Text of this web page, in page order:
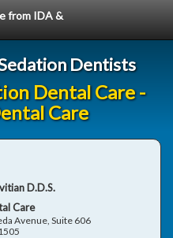
from IDA &
Dentists
Dental Care -
Care
D.D.S.
Care
Avenue, Suite 606